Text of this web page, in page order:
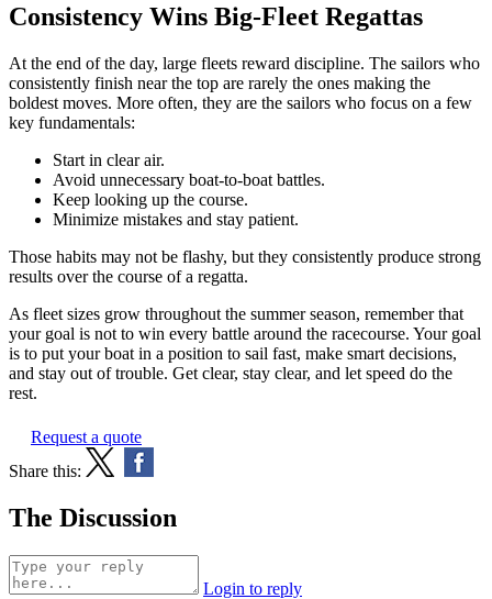
Consistency Wins Big-Fleet Regattas
At the end of the day, large fleets reward discipline. The sailors who
consistently finish near the top are rarely the ones making the
boldest moves. More often, they are the sailors who focus on a few
key fundamentals:
Start in clear air.
Avoid unnecessary boat-to-boat battles.
Keep looking up the course.
Minimize mistakes and stay patient.
Those habits may not be flashy, but they consistently produce strong
results over the course of a regatta.
As fleet sizes grow throughout the summer season, remember that
your goal is not to win every battle around the racecourse. Your goal
is to put your boat in a position to sail fast, make smart decisions,
and stay out of trouble. Get clear, stay clear, and let speed do the
rest.
Request a quote
Share this:
The Discussion
Login to reply